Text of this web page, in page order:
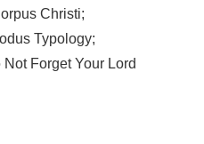
Christi;
Typology;
Forget Your Lord